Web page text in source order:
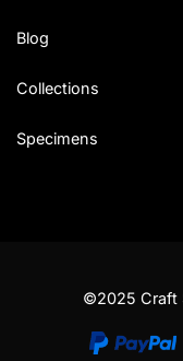
Blog
Collections
Specimens
©2025 Craft